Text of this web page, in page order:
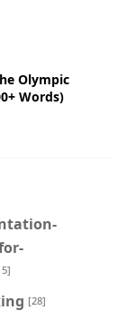
Olympic
Words)
[28]